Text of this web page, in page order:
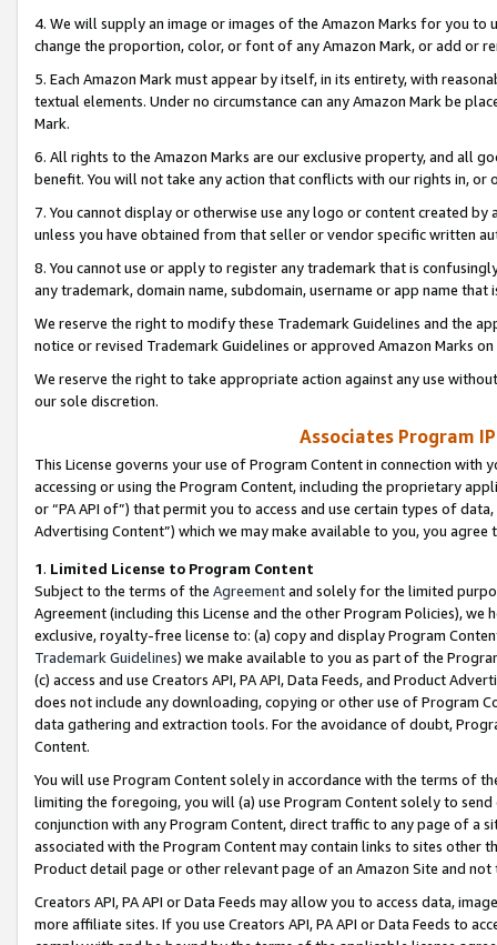
4. We will supply an image or images of the Amazon Marks for you to
change the proportion, color, or font of any Amazon Mark, or add or
5. Each Amazon Mark must appear by itself, in its entirety, with
textual elements. Under no circumstance can any Amazon Mark be
Mark.
6. All rights to the Amazon Marks are our exclusive property, and all
benefit. You will not take any action that conflicts with our rights in, or
7. You cannot display or otherwise use any logo or content created
unless you have obtained from that seller or vendor specific written
8. You cannot use or apply to register any trademark that is
any trademark, domain name, subdomain, username or app name
We reserve the right to modify these Trademark Guidelines and the
notice or revised Trademark Guidelines or approved Amazon Marks
We reserve the right to take appropriate action against any use
our sole discretion.
Associates Program
This License governs your use of Program Content in connection
accessing or using the Program Content, including the proprietary
or “PA API of”) that permit you to access and use certain types of
Advertising Content”) which we may make available to you, you agree
1. Limited License to Program Content
Subject to the terms of the Agreementand solely for the limited
Agreement (including this License and the other Program Policies),
exclusive, royalty-free license to: (a) copy and display Program
Trademark Guidelines) we make available to you as part of the
(c) access and use Creators API, PA API, Data Feeds, and Product
does not include any downloading, copying or other use of Program
data gathering and extraction tools. For the avoidance of doubt,
Content.
You will use Program Content solely in accordance with the terms of
limiting the foregoing, you will (a) use Program Content solely to
conjunction with any Program Content, direct traffic to any page of a
associated with the Program Content may contain links to sites other
Product detail page or other relevant page of an Amazon Site and not
Creators API, PA API or Data Feeds may allow you to access data,
more affiliate sites. If you use Creators API, PA API or Data Feeds to